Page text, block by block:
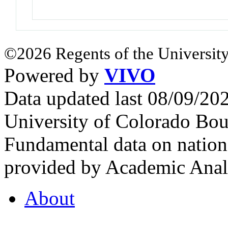
©2026 Regents of the
Powered by VIVO
Data updated last 08/09/
University of Colorado
Fundamental data on
provided by Academic
About